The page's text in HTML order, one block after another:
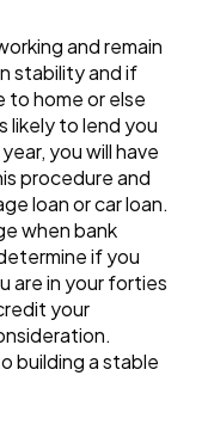
and remain
stability and if
to home or else
likely to lend you
you will have
procedure and
loan or car loan.
when bank
if you
are in your forties
your
building a stable